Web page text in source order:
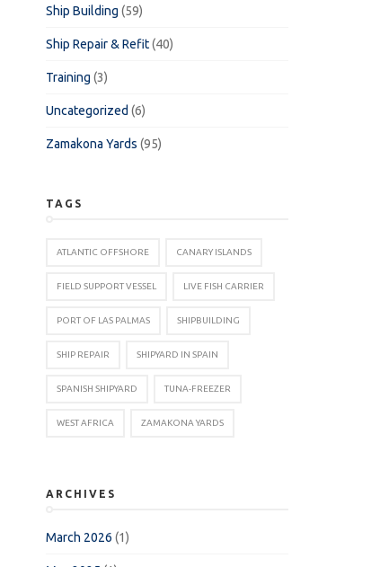
Ship Building (59)
Ship Repair & Refit(40)
Training (3)
Uncategorized (6)
Zamakona Yards (95)
TAGS
ATLANTIC OFFSHORE CANARY ISLANDS
FIELD SUPPORT VESSEL LIVE FISH CARRIER
PORT OF LAS PALMAS SHIPBUILDING
SHIP REPAIR SHIPYARD IN SPAIN
SPANISH SHIPYARD TUNA-FREEZER
WEST AFRICA ZAMAKONA YARDS
ARCHIVES
March 2026 (1)